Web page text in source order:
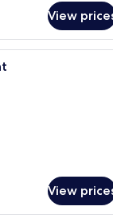
View
with a bed,
View